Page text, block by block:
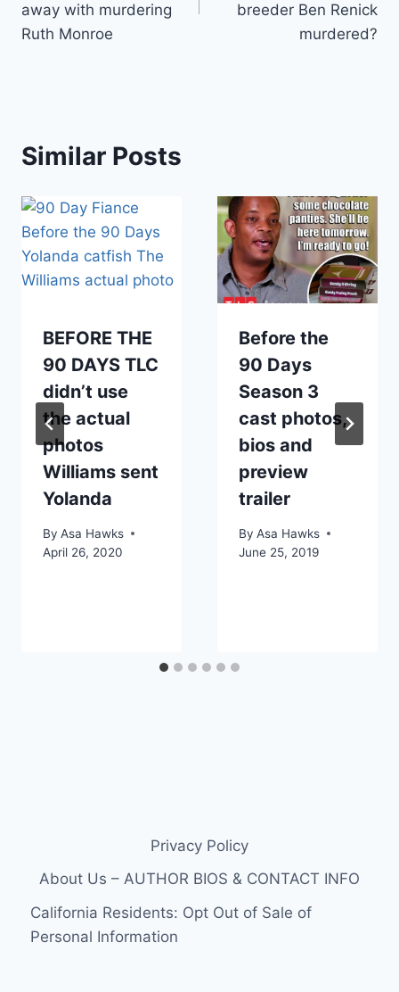
away with murdering
Ruth Monroe
breeder Ben Renick
murdered?
Similar Posts
BEFORE THE
90 DAYS TLC
didn’t use
the actual
photos
Williams sent
Yolanda
By Asa Hawks
April 26, 2020
Before the
90 Days
Season 3
cast photos,
bios and
preview
trailer
By Asa Hawks
June 25, 2019
Privacy Policy
About Us – AUTHOR BIOS & CONTACT INFO
California Residents: Opt Out of Sale of
Personal Information